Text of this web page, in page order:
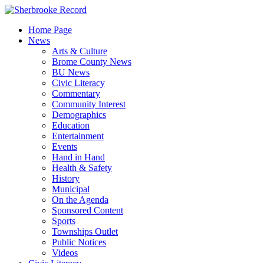
Skip
contentHome Page
News
Arts & Culture
Brome County News
BU News
Civic Literacy
Commentary
Community Interest
Demographics
Education
Entertainment
Events
Hand in Hand
Health & Safety
History
Municipal
On the Agenda
Sponsored Content
Sports
Townships Outlet
Public Notices
Videos